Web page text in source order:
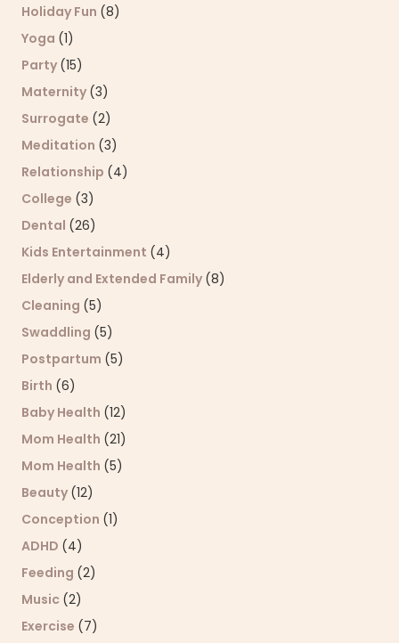
Holiday Fun (8)
Yoga (1)
Party (15)
Maternity (3)
Surrogate (2)
Meditation (3)
Relationship (4)
College (3)
Dental (26)
Kids Entertainment (4)
Elderly and Extended Family (8)
Cleaning (5)
Swaddling (5)
Postpartum (5)
Birth (6)
Baby Health (12)
Mom Health (21)
Mom Health (5)
Beauty (12)
Conception (1)
ADHD (4)
Feeding (2)
Music (2)
Exercise (7)